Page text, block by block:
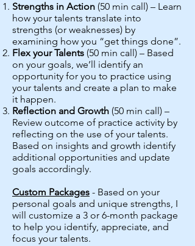
Strengths in Action (50 min call) – Learn
how your talents translate into
strengths (or weaknesses) by
examining how you “get things done”.
Flex your Talents (50 min call) – Based
on your goals, we’ll identify an
opportunity for you to practice using
your talents and create a plan to make
it happen.
Reflection and Growth (50 min call) –
Review outcome of practice activity by
reflecting on the use of your talents.
Based on insights and growth identify
additional opportunities and update
goals accordingly.
Custom Packages - Based on your
personal goals and unique strengths, I
will customize a 3 or 6-month package
to help you identify, appreciate, and
focus your talents.